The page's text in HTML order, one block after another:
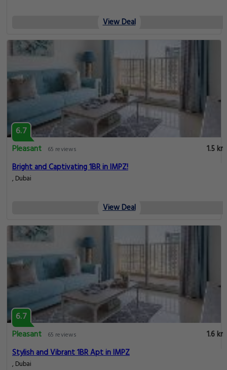
View Deal
6.7
Pleasant
65 reviews
1.5 km
Bright and Captivating 1BR in IMPZ!
, Dubai
View Deal
6.7
Pleasant
65 reviews
1.6 km
Stylish and Vibrant 1BR Apt in IMPZ
, Dubai